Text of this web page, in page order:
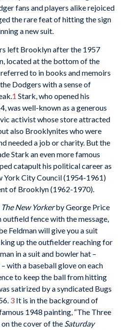
fans and players alike rejoiced
the rare feat of hitting the sign
a new suit.
left Brooklyn after the 1957
located at the bottom of the
to in books and memoirs
Dodgers with a sense of
1 Stark, who opened his
was well-known as a generous
activist whose store attracted
also Brooklynites who were
needed a job or charity. But the
Stark an even more famous
catapult his political career as
York City Council (1954-1961)
of Brooklyn (1962-1970).
The New Yorkerby George Price
outfield fence with the message,
Feldman will give you a suit
up the outfielder reaching for
in a suit and bowler hat –
with a baseball glove on each
to keep the ball from hitting
satirized by a syndicated Bugs
3It is in the background of
1948 painting, “The Three
on the cover of the Saturday